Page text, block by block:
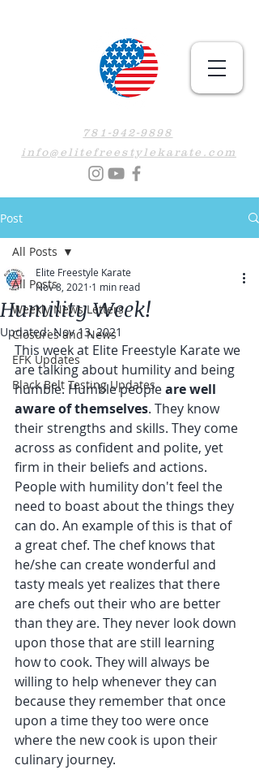
781-942-9898
info@elitefreestylekarate.com
Post
All Posts
Weekly News Letters
Closures and News
EFK Updates
Black Belt Testing Updates
All Posts
Humility Week!
Elite Freestyle Karate
Nov 8, 2021 1 min read
Updated:Nov 13, 2021
This week at Elite Freestyle Karate we
are talking about humility and being
humble. ﻿﻿Humble people are well
aware of themselves. They know
their strengths and skills. They come
across as confident and polite, yet
firm in their beliefs and actions.
People with humility don't feel the
need to boast about the things they
can do. An example of this is that of
a great chef. The chef knows that
he/she can create wonderful and
tasty meals yet realizes that there
are chefs out their who are better
than they are. They never look down
upon those that are still learning
how to cook. They will always be
willing to help whenever they can
because they remember that once
upon a time they too were once
where the new cook is upon their
culinary journey.